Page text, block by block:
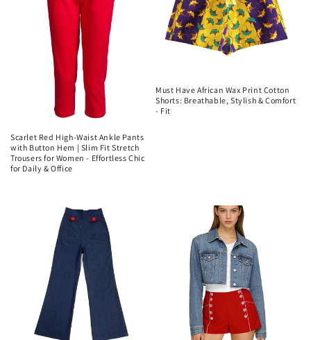
Scarlet Red High-Waist Ankle Pants
with Button Hem | Slim Fit Stretch
Trousers for Women - Effortless Chic
for Daily & Office
Must Have African Wax Print Cotton
Shorts: Breathable, Stylish & Comfort
- Fit